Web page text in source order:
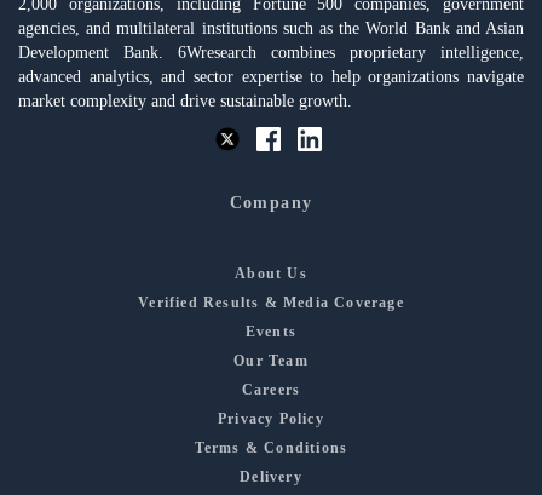
2,000 organizations, including Fortune 500 companies, government
agencies, and multilateral institutions such as the World Bank and Asian
Development Bank. 6Wresearch combines proprietary intelligence,
advanced analytics, and sector expertise to help organizations navigate
market complexity and drive sustainable growth.
Company
About Us
Verified Results & Media Coverage
Events
Our Team
Careers
Privacy Policy
Terms & Conditions
Delivery